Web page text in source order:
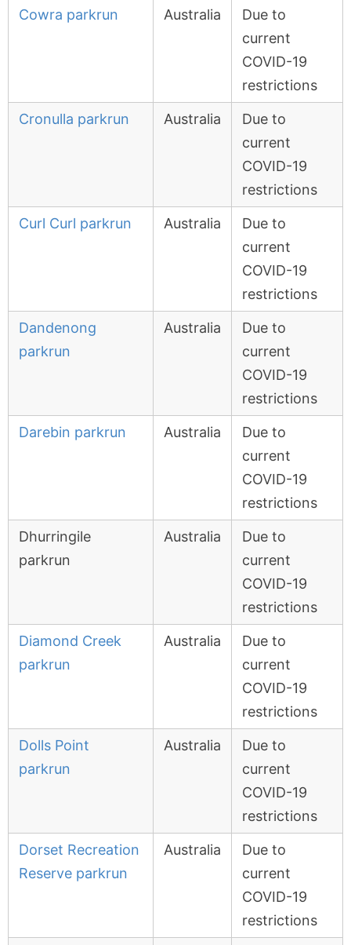
Cowra parkrun Australia
Due to
current
COVID-19
restrictions
Cronulla parkrun Australia
Due to
current
COVID-19
restrictions
Curl Curl parkrun Australia
Due to
current
COVID-19
restrictions
Dandenong
parkrun
Australia
Due to
current
COVID-19
restrictions
Darebin parkrun Australia
Due to
current
COVID-19
restrictions
Dhurringile
parkrun
Australia
Due to
current
COVID-19
restrictions
Diamond Creek
parkrun
Australia
Due to
current
COVID-19
restrictions
Dolls Point
parkrun
Australia
Due to
current
COVID-19
restrictions
Dorset Recreation
Reserve parkrun
Australia
Due to
current
COVID-19
restrictions